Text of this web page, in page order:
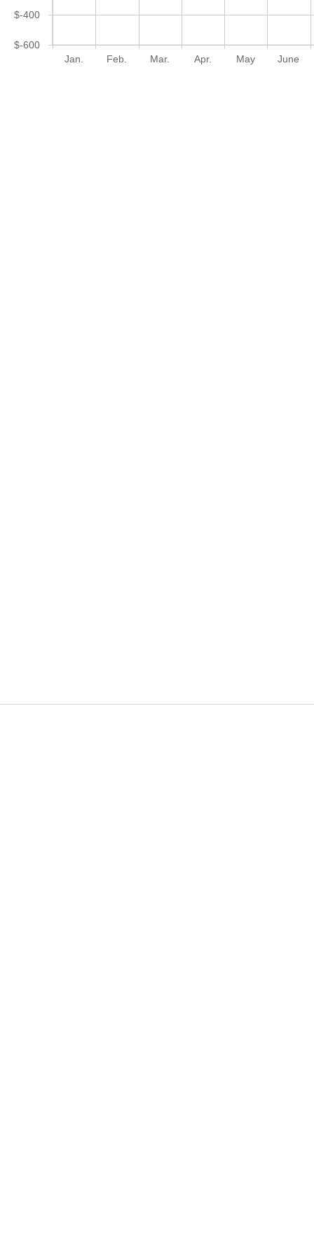
Jan. Feb. Mar. Apr. May June
$-600
$-400